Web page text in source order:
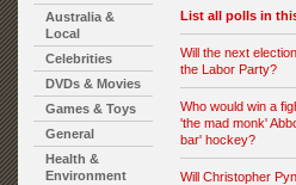
Australia &
Local
Celebrities
DVDs & Movies
Games & Toys
General
Health &
Environment
List all polls in
Will the next
the Labor Party?
Who would win a
'the mad monk'
bar' hockey?
Will Christopher